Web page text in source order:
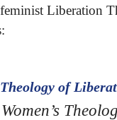
Liberation
Theology of